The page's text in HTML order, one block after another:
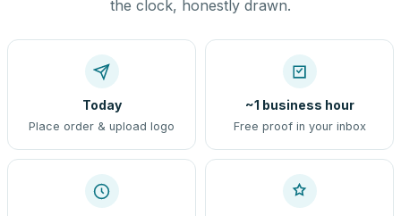
the clock, honestly drawn.
Today
Place order & upload logo
~1 business hour
Free proof in your inbox